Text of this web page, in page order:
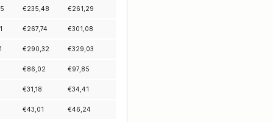
€235,48 €261,29
€267,74 €301,08
€290,32 €329,03
€86,02 €97,85
€31,18 €34,41
€43,01 €46,24